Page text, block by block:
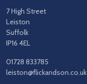
7 High Street
Leiston
Suffolk
IP16 4EL
01728 833785
leiston@flickandson.co.uk